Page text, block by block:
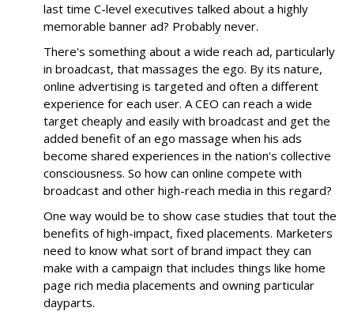
last time C-level executives talked about a highly
memorable banner ad? Probably never.
There's something about a wide reach ad, particularly
in broadcast, that massages the ego. By its nature,
online advertising is targeted and often a different
experience for each user. A CEO can reach a wide
target cheaply and easily with broadcast and get the
added benefit of an ego massage when his ads
become shared experiences in the nation's collective
consciousness. So how can online compete with
broadcast and other high-reach media in this regard?
One way would be to show case studies that tout the
benefits of high-impact, fixed placements. Marketers
need to know what sort of brand impact they can
make with a campaign that includes things like home
page rich media placements and owning particular
dayparts.